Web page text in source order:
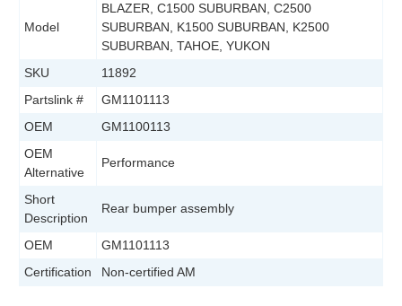
Model
BLAZER, C1500 SUBURBAN, C2500
SUBURBAN, K1500 SUBURBAN, K2500
SUBURBAN, TAHOE, YUKON
SKU
11892
Partslink #
GM1101113
OEM
GM1100113
OEM
Alternative
Performance
Short
Description
Rear bumper assembly
OEM
GM1101113
Certification
Non-certified AM